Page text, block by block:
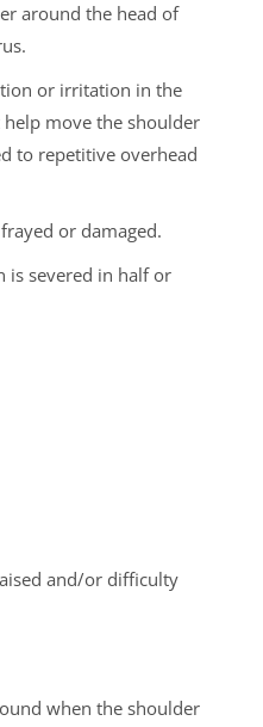
around the head of
or irritation in the
move the shoulder
to repetitive overhead
or damaged.
is severed in half or
and/or difficulty
when the shoulder